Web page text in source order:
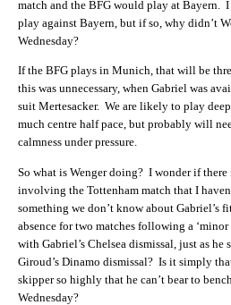
match and the BFG would play at Bayern.
play against Bayern, but if so, why didn’t
Wednesday?
If the BFG plays in Munich, that will be
this was unnecessary, when Gabriel was
suit Mertesacker. We are likely to play
much centre half pace, but probably will
calmness under pressure.
So what is Wenger doing? I wonder if there
involving the Tottenham match that I
something we don’t know about Gabriel’s
absence for two matches following a
with Gabriel’s Chelsea dismissal, just as he
Giroud’s Dinamo dismissal? Is it simply
skipper so highly that he can’t bear to
Wednesday?